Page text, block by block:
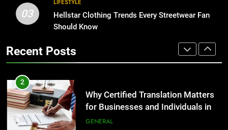
Hellstar Clothing Trends Every
Streetwear Fan Should Know
Adelaide Has to Offer with
Lightspot
GENARAL
03
LIFESTYLE
Hellstar Clothing Trends Every Streetwear Fan
Should Know
Recent Posts
2
Why Certified Translation Matters
for Businesses and Individuals in
3
Hellstar Clothing Trends Every
Streetwear Fan Should Know
LIFESTYLE